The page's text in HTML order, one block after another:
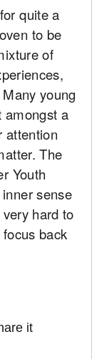
quite a
to be
of
young
amongst a
attention
The
Youth
sense
hard to
back
it